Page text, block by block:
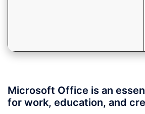
Microsoft Office is an
for work, education, and